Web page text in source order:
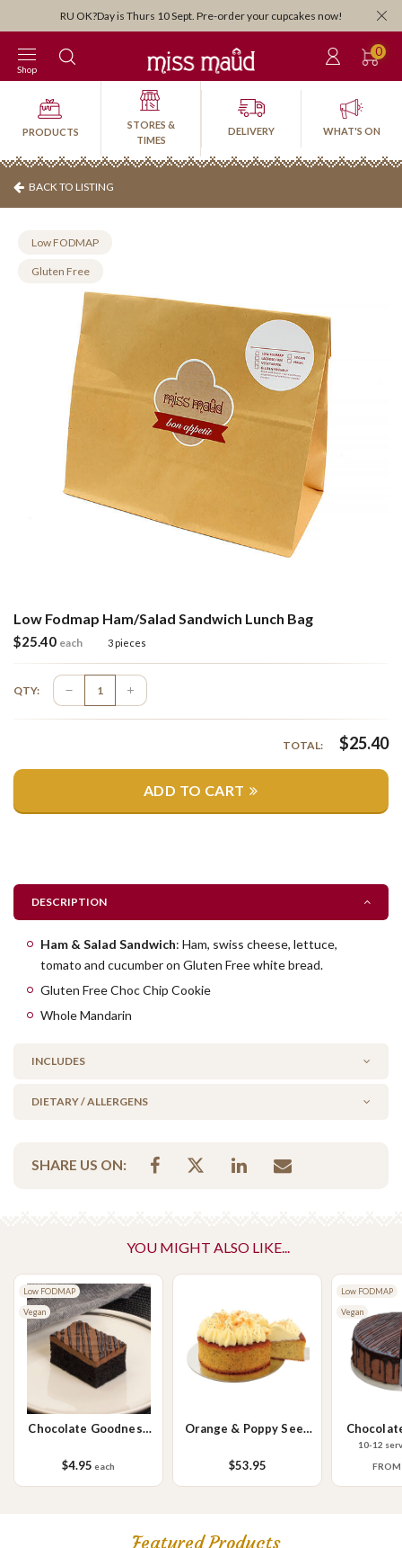
Orders close 3:30pm for next-day pick-up or delivery. Order by 3:30pm
weekend!
0
Shop
PRODUCTS
STORES &
TIMES
DELIVERY WHAT'S ON
BACK TO LISTING
Low FODMAP
Gluten Free
Low Fodmap Ham/Salad Sandwich Lunch Bag
$25.40 each 3 pieces
QTY:
TOTAL: $25.40
ADD TO CART
DESCRIPTION
Ham & Salad Sandwich: Ham, swiss cheese, lettuce,
tomato and cucumber on Gluten Free white bread.
Gluten Free Choc Chip Cookie
Whole Mandarin
INCLUDES
1 x GF Ham & Salad Sandwich
DIETARY / ALLERGENS
Gluten Free
Please Note - This product is made on the same premises as products
containing tree nuts (almond, cashew, hazelnut, walnuts), fish,
crustaceans, cereals containing gluten (wheat, rye, barley & oats),
sesame seeds, soy, egg & milk.
SHARE US ON:
YOU MIGHT ALSO LIKE...
Chocolate Goodness
$4.95 each
Low FODMAP
Vegan
Orange & Poppy Seed
$53.95
10-12
FROM
Low FODMAP
Vegan
Featured Products